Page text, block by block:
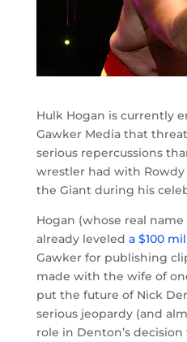
Hulk Hogan is currently
Gawker Media that
serious repercussions
wrestler had with
the Giant during his
Hogan (whose real name
already leveled a $100
Gawker for publishing
made with the wife of
put the future of Nick
serious jeopardy (and
role in Denton’s